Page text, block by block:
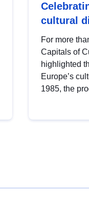
cultural
For more
Capitals of
highlighted
Europe’s
1985, the